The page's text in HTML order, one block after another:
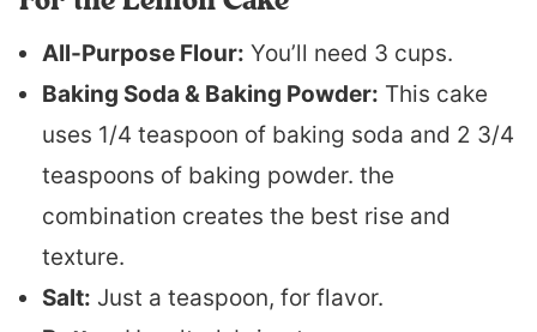
All-Purpose Flour: You’ll need 3 cups.
Baking Soda & Baking Powder: This cake
uses 1/4 teaspoon of baking soda and 2 3/4
teaspoons of baking powder. the
combination creates the best rise and
texture.
Salt: Just a teaspoon, for flavor.